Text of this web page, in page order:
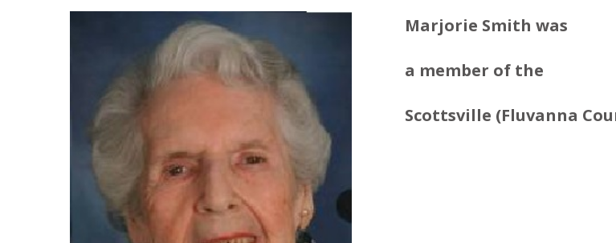
Marjorie Smith was
a member of the
Scottsville (Fluvanna